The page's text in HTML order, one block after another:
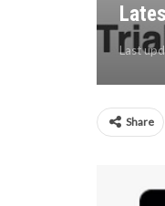
Last
Share